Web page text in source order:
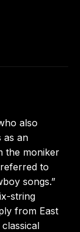
also
as an
the moniker
to
songs.”
string
from East